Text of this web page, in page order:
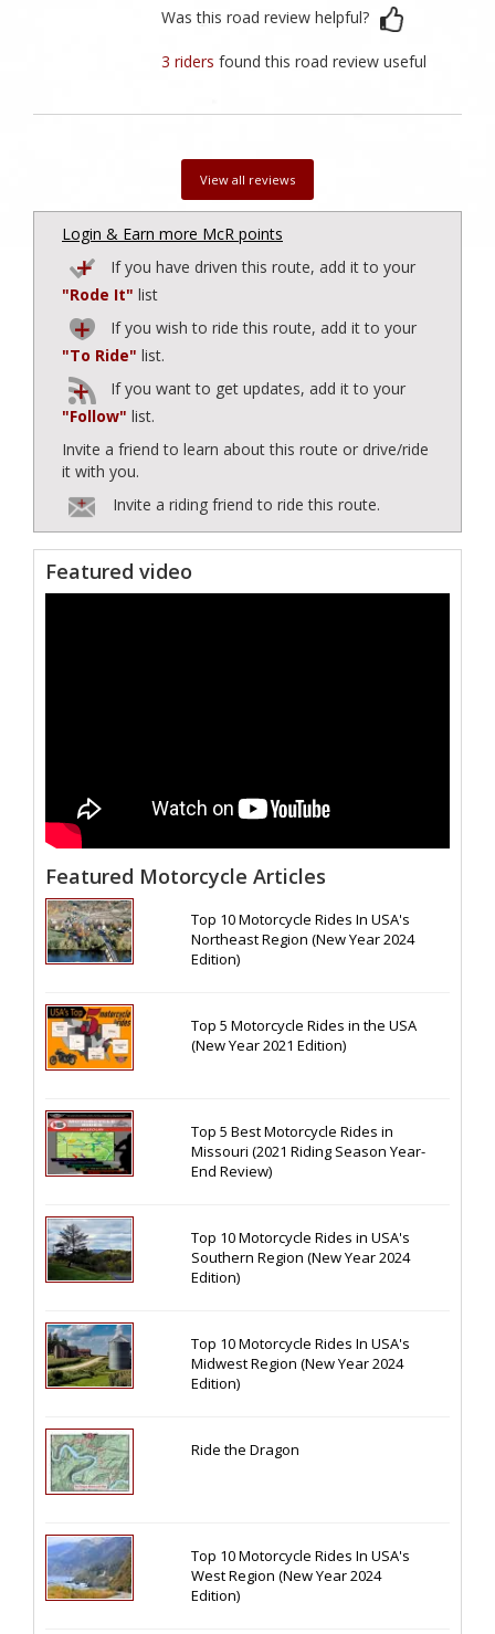
Was this road review helpful?
3 ridersfound this road review useful
View all reviews
Login & Earn more McR points
If you have driven this route, add it to your
"Rode It" list
If you wish to ride this route, add it to your
"To Ride" list.
If you want to get updates, add it to your
"Follow" list.
Invite a friend to learn about this route or drive/ride
it with you.
Invite a riding friend to ride this route.
Featured video
Featured Motorcycle Articles
Top 10 Motorcycle Rides In USA's
Northeast Region (New Year 2024
Edition)
Top 5 Motorcycle Rides in the USA
(New Year 2021 Edition)
Top 5 Best Motorcycle Rides in
Missouri (2021 Riding Season Year-
End Review)
Top 10 Motorcycle Rides in USA's
Southern Region (New Year 2024
Edition)
Top 10 Motorcycle Rides In USA's
Midwest Region (New Year 2024
Edition)
Ride the Dragon
Top 10 Motorcycle Rides In USA's
West Region (New Year 2024
Edition)